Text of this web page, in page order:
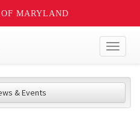
MARYLAND
& Events